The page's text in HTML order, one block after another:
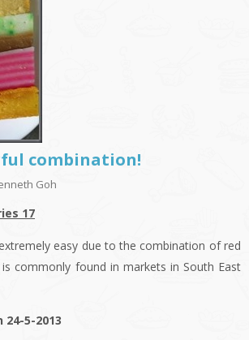
combination!
Goh
17
easy due to the combination of red
commonly found in markets in South East
5-2013